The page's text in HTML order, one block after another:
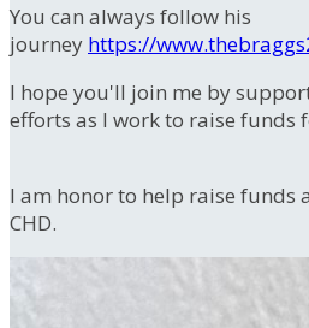
You can always follow his
journey https://
I hope you'll join me by
efforts as I work to raise funds
I am honor to help raise funds
CHD.